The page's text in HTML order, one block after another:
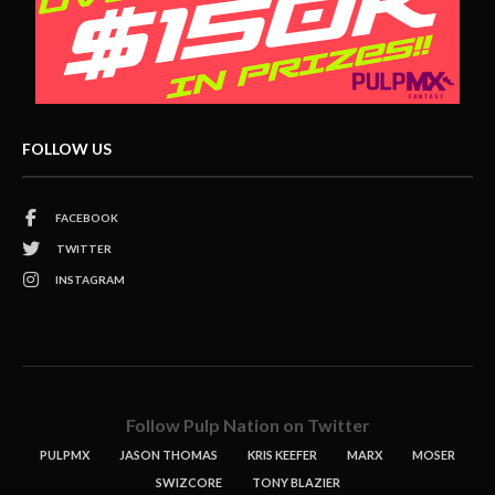
FOLLOW US
FACEBOOK
TWITTER
INSTAGRAM
Follow Pulp Nation on Twitter
PULPMX JASON THOMAS KRIS KEEFER MARX
MOSER
SWIZCORE
TONY BLAZIER